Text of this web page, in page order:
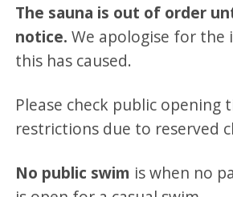
The sauna is out of order
notice. We apologise for the
this has caused.
Please check public opening
restrictions due to reserved
No public swim is when no